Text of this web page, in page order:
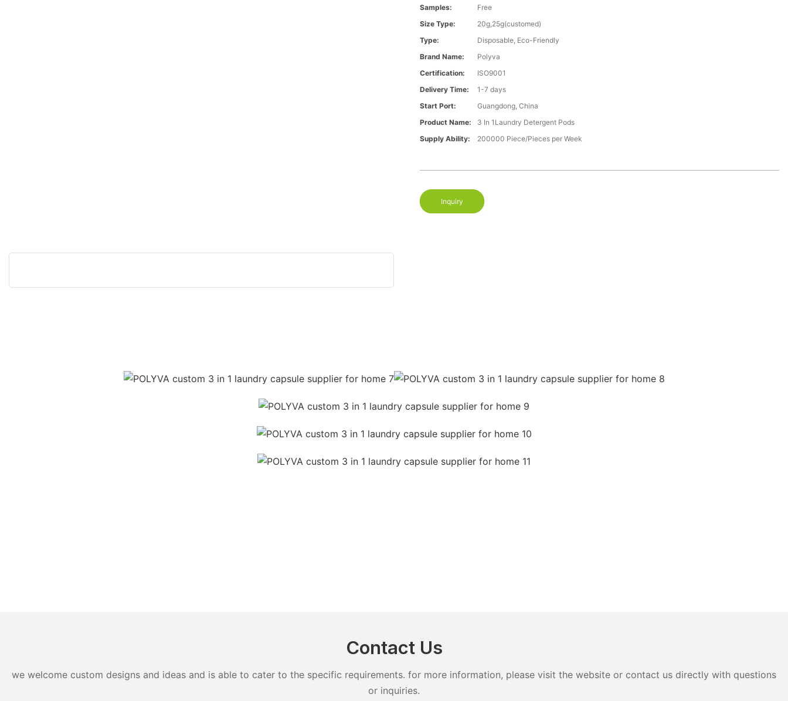
Samples:
Free
Size Type:
20g,25g(customed)
Type:
Disposable, Eco-Friendly
Brand Name:
Polyva
Certification:
ISO9001
Delivery Time:
1-7 days
Start Port:
Guangdong, China
Product Name:
3 In 1Laundry Detergent Pods
Supply Ability:
200000 Piece/Pieces per Week
Inquiry
Contact Us
we welcome custom designs and ideas and is able to cater to the specific requirements. for more information, please visit the website or contact us directly with questions
or inquiries.